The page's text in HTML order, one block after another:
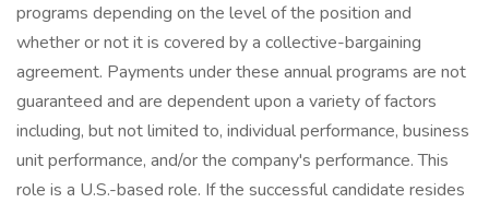
programs depending on the level of the position and
whether or not it is covered by a collective-bargaining
agreement. Payments under these annual programs are not
guaranteed and are dependent upon a variety of factors
including, but not limited to, individual performance, business
unit performance, and/or the company's performance. This
role is a U.S.-based role. If the successful candidate resides